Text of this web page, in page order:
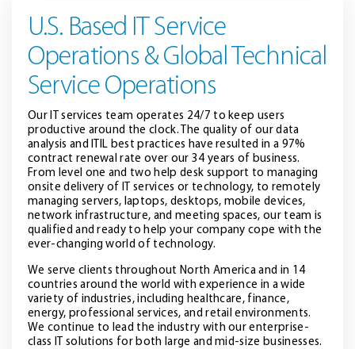
U.S. Based IT Service
Operations & Global Technical
Service Operations
Our IT services team operates 24/7 to keep users
productive around the clock. The quality of our data
analysis and ITIL best practices have resulted in a 97%
contract renewal rate over our 34 years of business.
From level one and two help desk support to managing
onsite delivery of IT services or technology, to remotely
managing servers, laptops, desktops, mobile devices,
network infrastructure, and meeting spaces, our team is
qualified and ready to help your company cope with the
ever-changing world of technology.
We serve clients throughout North America and in 14
countries around the world with experience in a wide
variety of industries, including healthcare, finance,
energy, professional services, and retail environments.
We continue to lead the industry with our enterprise-
class IT solutions for both large and mid-size businesses.